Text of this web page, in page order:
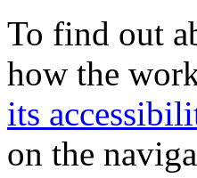
To find out
how the
its
on the